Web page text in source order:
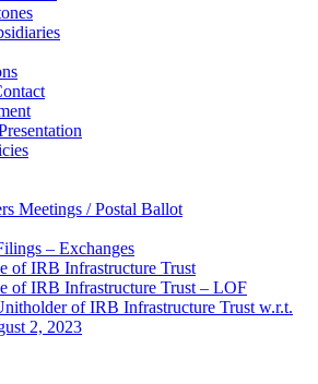
Meetings / Postal Ballot
– Exchanges
of IRB Infrastructure Trust
of IRB Infrastructure Trust – LOF
of IRB Infrastructure Trust w.r.t.
2, 2023